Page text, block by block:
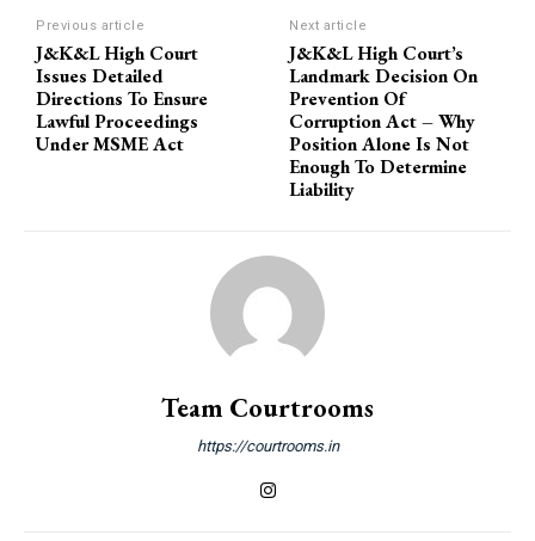
Previous article
J&K&L High Court
Issues Detailed
Directions To Ensure
Lawful Proceedings
Under MSME Act
Next article
J&K&L High Court’s
Landmark Decision On
Prevention Of
Corruption Act – Why
Position Alone Is Not
Enough To Determine
Liability
Team Courtrooms
https://courtrooms.in